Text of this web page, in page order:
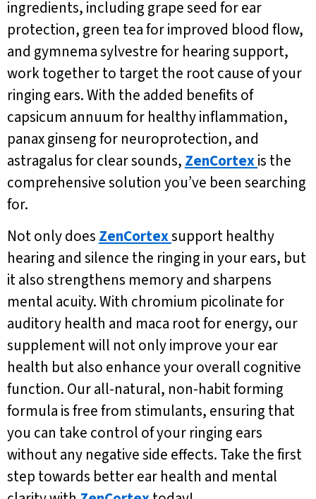
ingredients, including grape seed for ear
protection, green tea for improved blood flow,
and gymnema sylvestre for hearing support,
work together to target the root cause of your
ringing ears. With the added benefits of
capsicum annuum for healthy inflammation,
panax ginseng for neuroprotection, and
astragalus for clear sounds, ZenCortexis the
comprehensive solution you’ve been searching
for.
Not only does ZenCortexsupport healthy
hearing and silence the ringing in your ears, but
it also strengthens memory and sharpens
mental acuity. With chromium picolinate for
auditory health and maca root for energy, our
supplement will not only improve your ear
health but also enhance your overall cognitive
function. Our all-natural, non-habit forming
formula is free from stimulants, ensuring that
you can take control of your ringing ears
without any negative side effects. Take the first
step towards better ear health and mental